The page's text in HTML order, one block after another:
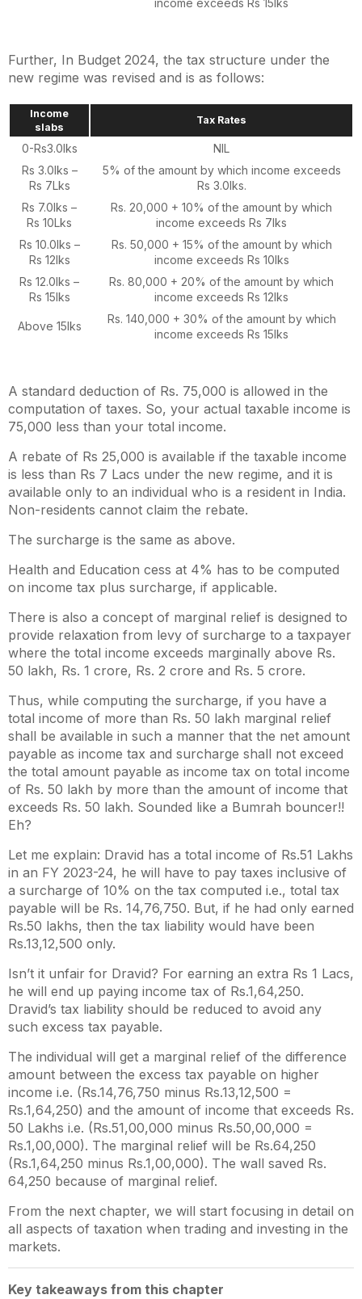
income exceeds Rs 15lks
Further, In Budget 2024, the tax structure under the
new regime was revised and is as follows:
Income
slabs
Tax Rates
0-Rs3.0lks
NIL
Rs 3.0lks –
Rs 7Lks
5% of the amount by which income exceeds
Rs 3.0lks.
Rs 7.0lks –
Rs 10Lks
Rs. 20,000 + 10% of the amount by which
income exceeds Rs 7lks
Rs 10.0lks –
Rs 12lks
Rs. 50,000 + 15% of the amount by which
income exceeds Rs 10lks
Rs 12.0lks –
Rs 15lks
Rs. 80,000 + 20% of the amount by which
income exceeds Rs 12lks
Above 15lks
Rs. 140,000 + 30% of the amount by which
income exceeds Rs 15lks
A standard deduction of Rs. 75,000 is allowed in the
computation of taxes. So, your actual taxable income is
75,000 less than your total income.
A rebate of Rs 25,000 is available if the taxable income
is less than Rs 7 Lacs under the new regime, and it is
available only to an individual who is a resident in India.
Non-residents cannot claim the rebate.
The surcharge is the same as above.
Health and Education cess at 4% has to be computed
on income tax plus surcharge, if applicable.
There is also a concept of marginal relief is designed to
provide relaxation from levy of surcharge to a taxpayer
where the total income exceeds marginally above Rs.
50 lakh, Rs. 1 crore, Rs. 2 crore and Rs. 5 crore.
Thus, while computing the surcharge, if you have a
total income of more than Rs. 50 lakh marginal relief
shall be available in such a manner that the net amount
payable as income tax and surcharge shall not exceed
the total amount payable as income tax on total income
of Rs. 50 lakh by more than the amount of income that
exceeds Rs. 50 lakh. Sounded like a Bumrah bouncer!!
Eh?
Let me explain: Dravid has a total income of Rs.51 Lakhs
in an FY 2023-24, he will have to pay taxes inclusive of
a surcharge of 10% on the tax computed i.e., total tax
payable will be Rs. 14,76,750. But, if he had only earned
Rs.50 lakhs, then the tax liability would have been
Rs.13,12,500 only.
Isn’t it unfair for Dravid? For earning an extra Rs 1 Lacs,
he will end up paying income tax of Rs.1,64,250.
Dravid’s tax liability should be reduced to avoid any
such excess tax payable.
The individual will get a marginal relief of the difference
amount between the excess tax payable on higher
income i.e. (Rs.14,76,750 minus Rs.13,12,500 =
Rs.1,64,250) and the amount of income that exceeds Rs.
50 Lakhs i.e. (Rs.51,00,000 minus Rs.50,00,000 =
Rs.1,00,000). The marginal relief will be Rs.64,250
(Rs.1,64,250 minus Rs.1,00,000). The wall saved Rs.
64,250 because of marginal relief.
From the next chapter, we will start focusing in detail on
all aspects of taxation when trading and investing in the
markets.
Key takeaways from this chapter